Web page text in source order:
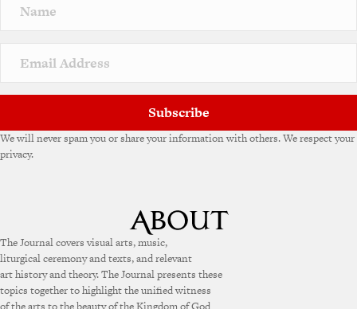
Subscribe
We will never spam you or share your information with others. We respect your
privacy.
The Journal covers visual arts, music,
liturgical ceremony and texts, and relevant
art history and theory. The Journal presents these
topics together to highlight the unified witness
of the arts to the beauty of the Kingdom of God